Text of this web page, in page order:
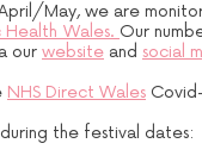
May, we are
Health Wales. Our
our website and social
NHS Direct Wales
the festival dates: